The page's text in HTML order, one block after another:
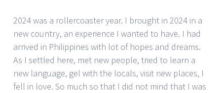
2024 was a rollercoaster year. I brought in 2024 in a
new country, an experience I wanted to have. I had
arrived in Philippines with lot of hopes and dreams.
As I settled here, met new people, tried to learn a
new language, gel with the locals, visit new places, I
fell in love. So much so that I did not mind that I was